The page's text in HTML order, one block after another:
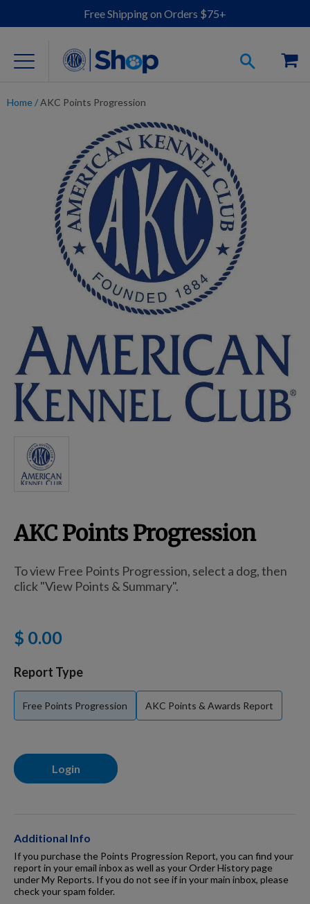
Free Shipping on Orders $75+
For Dog Lovers
Clothing
Jewelry
Breed Embroidery
Home
Custom & Personalized Products
Remembrance & Memorial
Douglas Dog Breed Plushes
Kitchen
For Dogs
Dog Boxes
Grooming & Wellness
Nutritional Health
Pro Shop
Home/AKC Points Progression
AKC Points Progression
To view Free Points Progression, select a dog, then
click "View Points & Summary".
$ 0.00
Report Type
Free Points Progression AKC Points & Awards Report
Login
Additional Info
If you purchase the Points Progression Report, you can find your
report in your email inbox as well as your Order History page
under My Reports. If you do not see if in your main inbox, please
check your spam folder.